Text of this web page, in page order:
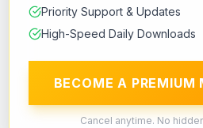
Priority Support & Updates
High-Speed Daily Downloads
BECOME A PREMIUM
Cancel anytime. No